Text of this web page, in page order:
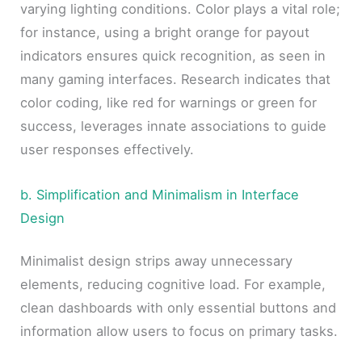
varying lighting conditions. Color plays a vital role;
for instance, using a bright orange for payout
indicators ensures quick recognition, as seen in
many gaming interfaces. Research indicates that
color coding, like red for warnings or green for
success, leverages innate associations to guide
user responses effectively.
b. Simplification and Minimalism in Interface
Design
Minimalist design strips away unnecessary
elements, reducing cognitive load. For example,
clean dashboards with only essential buttons and
information allow users to focus on primary tasks.